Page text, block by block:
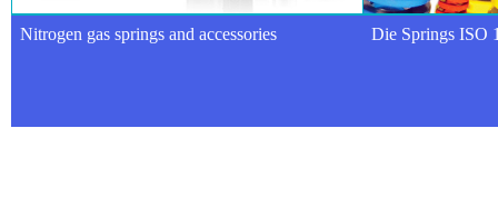
Nitrogen gas springs and accessories Die Springs ISO